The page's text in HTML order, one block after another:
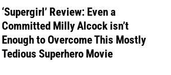
‘Supergirl’ Review: Even a
Committed Milly Alcock isn’t
Enough to Overcome This Mostly
Tedious Superhero Movie